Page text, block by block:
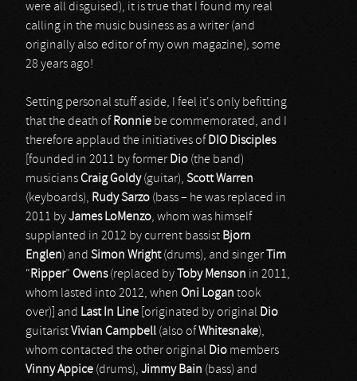
were all disguised), it is true that I found my real
calling in the music business as a writer (and
originally also editor of my own magazine), some
28 years ago!
Setting personal stuff aside, I feel it's only befitting
that the death of Ronnie be commemorated, and I
therefore applaud the initiatives of DIO Disciples
[founded in 2011 by former Dio (the band)
musiciansCraig Goldy(guitar), Scott Warren
(keyboards), Rudy Sarzo (bass – he was replaced in
2011 byJames LoMenzo, whom was himself
supplanted in 2012 by current bassist Bjorn
Englen) and Simon Wright(drums), and singer
Tim
“ Ripper” Owens(replaced by Toby Menson in 2011,
whom lasted into 2012, when Oni Logan took
over)] and Last In Line [originated by original Dio
guitaristVivian Campbell (also ofWhitesnake),
whom contacted the other original Dio members
Vinny Appice (drums), Jimmy Bain (bass) and